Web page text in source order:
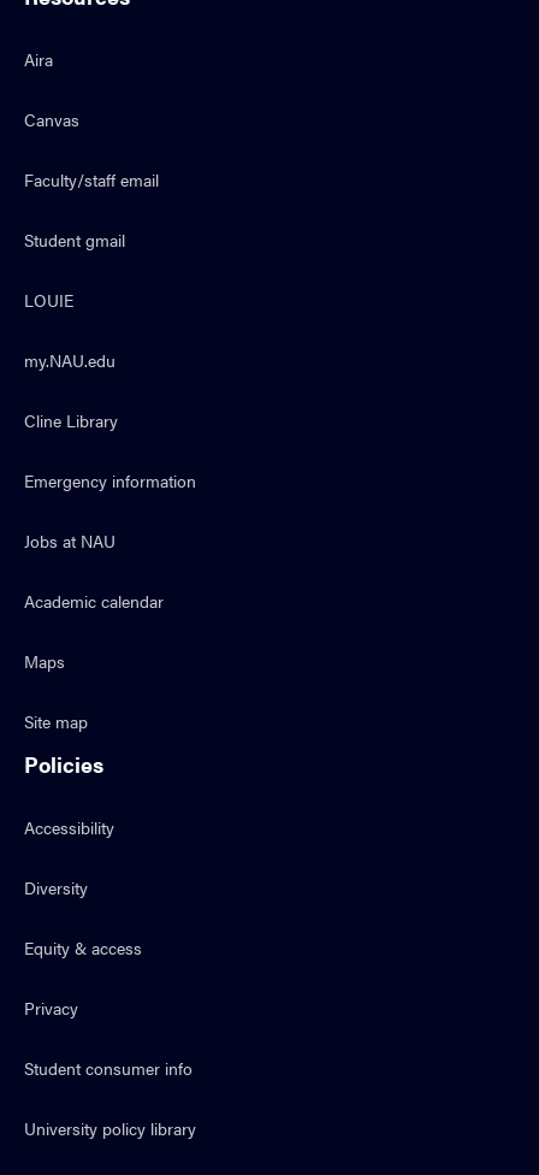
Aira
Canvas
Faculty/staff email
Student gmail
LOUIE
my.NAU.edu
Cline Library
Emergency information
Jobs at NAU
Academic calendar
Maps
Site map
Policies
Accessibility
Diversity
Equity & access
Privacy
Student consumer info
University policy library